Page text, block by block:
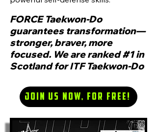
FORCE Taekwon-Do
guarantees transformation—
stronger, braver, more
focused. We are ranked #1 in
Scotland for ITF Taekwon-Do
Join us now, for Free!